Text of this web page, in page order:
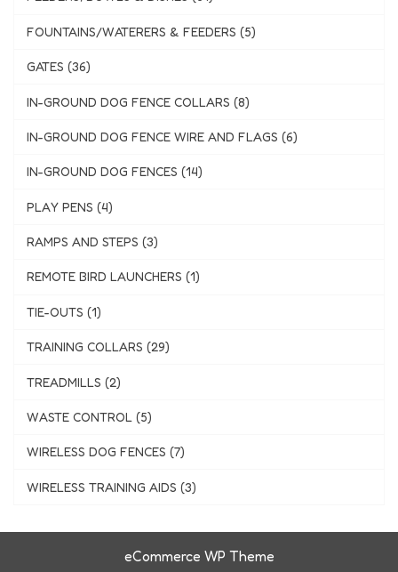
FOUNTAINS/WATERERS & FEEDERS (5)
GATES (36)
IN-GROUND DOG FENCE COLLARS (8)
IN-GROUND DOG FENCE WIRE AND FLAGS (6)
IN-GROUND DOG FENCES (14)
PLAY PENS (4)
RAMPS AND STEPS (3)
REMOTE BIRD LAUNCHERS (1)
TIE-OUTS (1)
TRAINING COLLARS (29)
TREADMILLS (2)
WASTE CONTROL (5)
WIRELESS DOG FENCES (7)
WIRELESS TRAINING AIDS (3)
eCommerce WP Theme